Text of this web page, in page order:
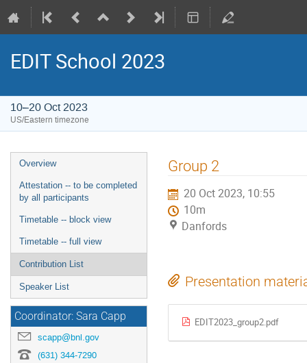
EDIT School 2023
10–20 Oct 2023
US/Eastern timezone
Overview
Attestation -- to be completed
by all participants
Timetable -- block view
Timetable -- full view
Contribution List
Speaker List
Coordinator: Sara Capp
scapp@bnl.gov
(631) 344-7290
Group 2
20 Oct 2023, 10:55
10m
Danfords
Presentation
EDIT2023_group2.pdf